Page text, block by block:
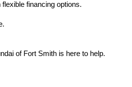
financing options.
of Fort Smith is here to help.